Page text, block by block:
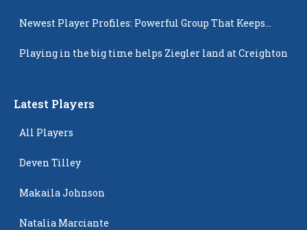
Newest Player Profiles: Powerful Group That Keeps
Playing in the big time helps Ziegler land at Creighton
Latest Players
All Players
Deven Tilley
Makaila Johnson
Natalia Marciante